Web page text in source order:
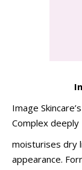
Image
Complex deeply
moisturises dry
appearance.